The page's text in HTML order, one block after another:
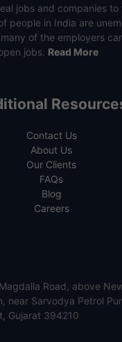
jobs and companies to
people in India are
of the employers
jobs. Read More
Contact Us
About Us
Our Clients
FAQs
Blog
Careers
Road, above
near Sarvodya Petrol
Gujarat 394210